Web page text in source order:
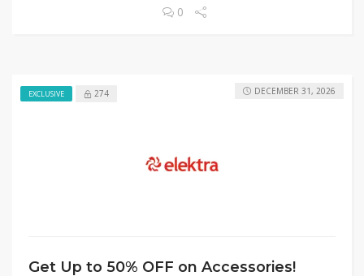
0
EXCLUSIVE 274
Get Up to 50% OFF on Accessories!
DECEMBER 31, 2026